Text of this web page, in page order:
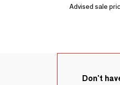
Advised sale
Don't